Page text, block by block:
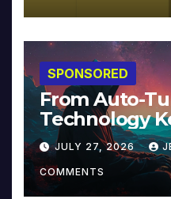
SPONSORED
From Auto-
Technology
Reinventing
Music and
JULY 27, 2026
COMMENTS